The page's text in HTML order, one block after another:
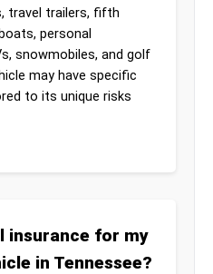
travel trailers, fifth
personal
snowmobiles, and golf
may have specific
to its unique risks
insurance for my
in Tennessee?